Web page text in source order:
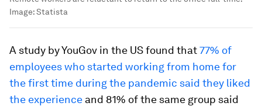
Image:Statista
A study by YouGov in the US found that77% of
employees who started working from home for
the first time during the pandemic said they liked
the experience and 81% of the same group said